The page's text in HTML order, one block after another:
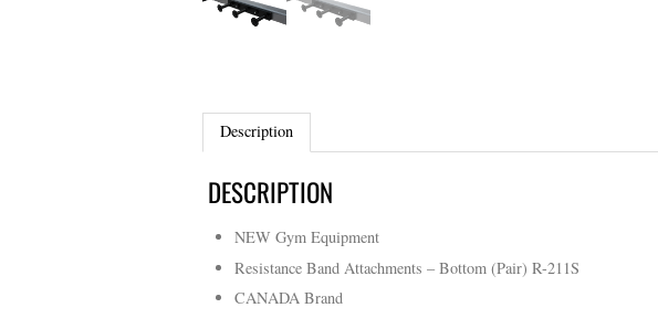
Description
DESCRIPTION
NEW Gym Equipment
Resistance Band Attachments – Bottom (Pair) R-211S
CANADA Brand